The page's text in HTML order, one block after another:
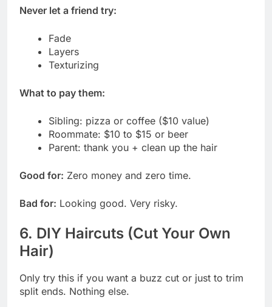
Never let a friend try:
Fade
Layers
Texturizing
What to pay them:
Sibling: pizza or coffee ($10 value)
Roommate: $10 to $15 or beer
Parent: thank you + clean up the hair
Good for: Zero money and zero time.
Bad for: Looking good. Very risky.
6. DIY Haircuts (Cut Your Own
Hair)
Only try this if you want a buzz cut or just to trim
split ends. Nothing else.